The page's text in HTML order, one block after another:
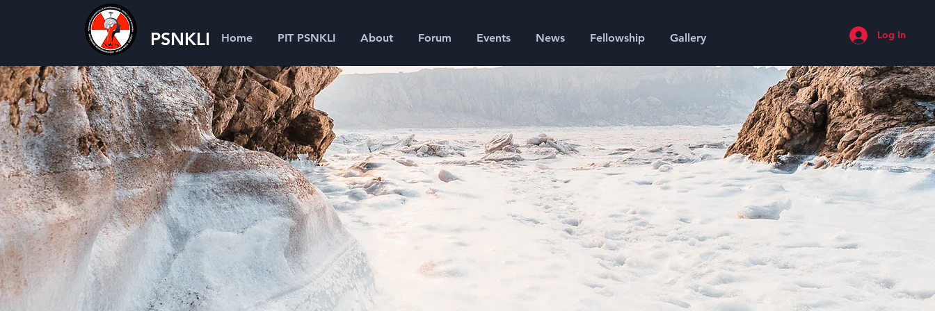
Home PIT PSNKLI About Forum Events News Fellowship Gallery
PSNKLI Log In